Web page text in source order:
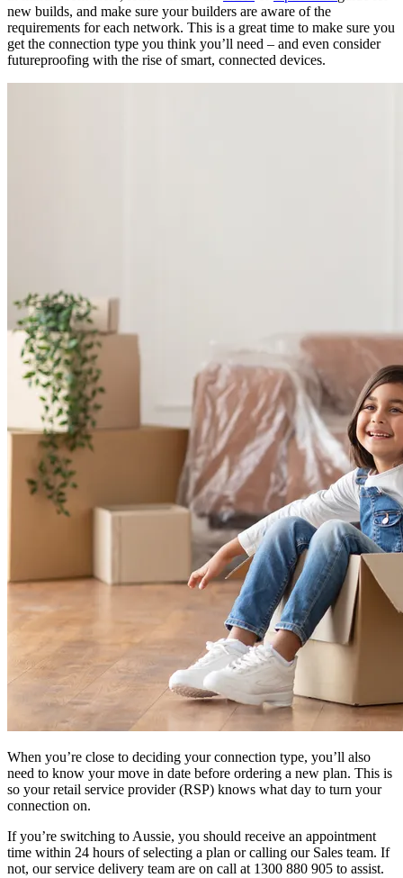
new builds, and make sure your builders are aware of the
requirements for each network. This is a great time to make sure you
get the connection type you think you’ll need – and even consider
futureproofing with the rise of smart, connected devices.
When you’re close to deciding your connection type, you’ll also
need to know your move in date before ordering a new plan. This is
so your retail service provider (RSP) knows what day to turn your
connection on.
If you’re switching to Aussie, you should receive an appointment
time within 24 hours of selecting a plan or calling our Sales team. If
not, our service delivery team are on call at 1300 880 905 to assist.